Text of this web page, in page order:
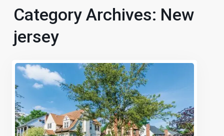
Category Archives: New
jersey